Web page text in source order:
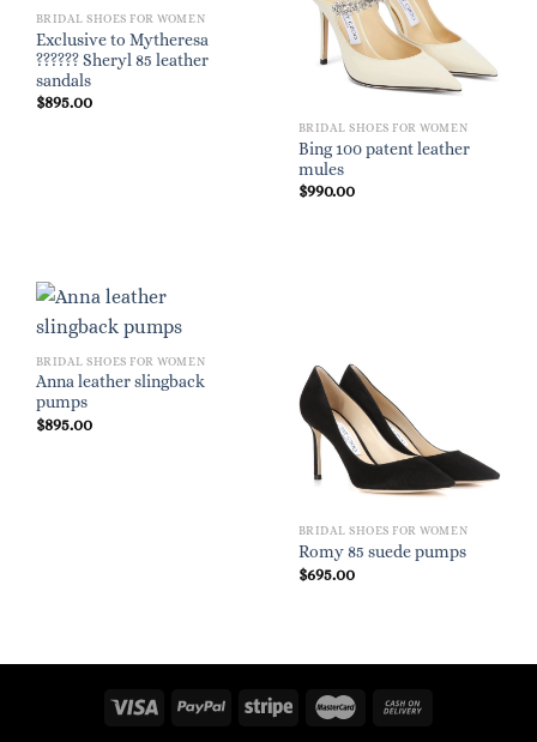
BRIDAL SHOES FOR WOMEN
Exclusive to Mytheresa
?????? Sheryl 85 leather
sandals
$895.00
BRIDAL SHOES FOR WOMEN
Bing 100 patent leather
mules
$990.00
BRIDAL SHOES FOR WOMEN
Anna leather slingback
pumps
$895.00
BRIDAL SHOES FOR WOMEN
Romy 85 suede pumps
$695.00